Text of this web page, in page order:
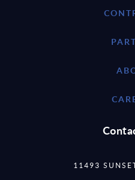
11493